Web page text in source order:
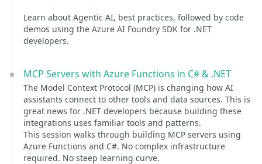
Learn about Agentic AI, best practices, followed by code
demos using the Azure AI Foundry SDK for .NET
developers.
MCP Servers with Azure Functions in C# & .NET
The Model Context Protocol (MCP) is changing how AI
assistants connect to other tools and data sources. This is
great news for .NET developers because building these
integrations uses familiar tools and patterns.
This session walks through building MCP servers using
Azure Functions and C#. No complex infrastructure
required. No steep learning curve.